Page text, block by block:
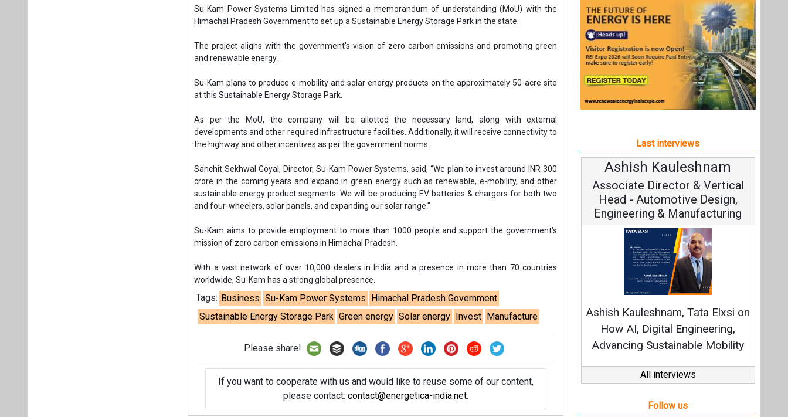
Su-Kam Power Systems Limited has signed a memorandum of understanding (MoU) with the
Himachal Pradesh Government to set up a Sustainable Energy Storage Park in the state.
The project aligns with the government's vision of zero carbon emissions and promoting green
and renewable energy.
Su-Kam plans to produce e-mobility and solar energy products on the approximately 50-acre site
at this Sustainable Energy Storage Park.
As per the MoU, the company will be allotted the necessary land, along with external
developments and other required infrastructure facilities. Additionally, it will receive connectivity to
the highway and other incentives as per the government norms.
Sanchit Sekhwal Goyal, Director, Su-Kam Power Systems, said, “We plan to invest around INR 300
crore in the coming years and expand in green energy such as renewable, e-mobility, and other
sustainable energy product segments. We will be producing EV batteries & chargers for both two
and four-wheelers, solar panels, and expanding our solar range."
Su-Kam aims to provide employment to more than 1000 people and support the government's
mission of zero carbon emissions in Himachal Pradesh.
With a vast network of over 10,000 dealers in India and a presence in more than 70 countries
worldwide, Su-Kam has a strong global presence.
Tags: Business Su-Kam Power Systems Himachal Pradesh Government
Sustainable Energy Storage Park Green energy Solar energy Invest Manufacture
Please share!
If you want to cooperate with us and would like to reuse some of our content,
please contact: contact@energetica-india.net.
Last interviews
Ashish Kauleshnam
Associate Director & Vertical
Head - Automotive Design,
Engineering & Manufacturing
Ashish Kauleshnam, Tata Elxsi on
How AI, Digital Engineering,
Advancing Sustainable Mobility
All interviews
Follow us